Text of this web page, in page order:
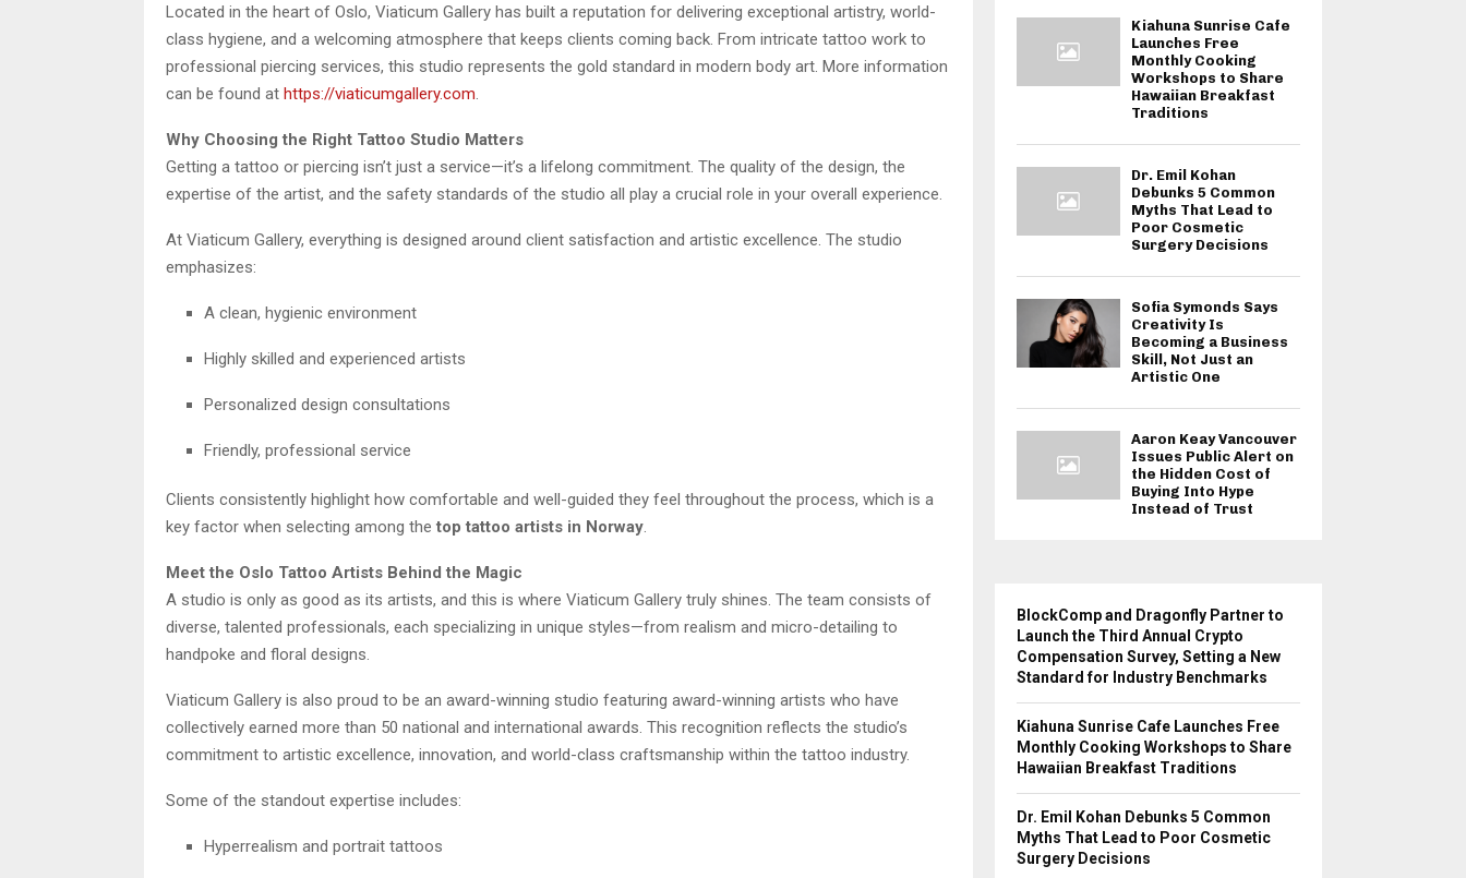
Located in the heart of Oslo, Viaticum Gallery has built a reputation for delivering exceptional artistry, world-
class hygiene, and a welcoming atmosphere that keeps clients coming back. From intricate tattoo work to
professional piercing services, this studio represents the gold standard in modern body art. More information
can be found at https://viaticumgallery.com
Why Choosing the Right Tattoo Studio Matters
Getting a tattoo or piercing isn’t just a service—it’s a lifelong commitment. The quality of the design, the
expertise of the artist, and the safety standards of the studio all play a crucial role in your overall experience.
At Viaticum Gallery, everything is designed around client satisfaction and artistic excellence. The studio
emphasizes:
A clean, hygienic environment
Highly skilled and experienced artists
Personalized design consultations
Friendly, professional service
Clients consistently highlight how comfortable and well-guided they feel throughout the process, which is a
key factor when selecting among the top tattoo artists in Norway
Meet the Oslo Tattoo Artists Behind the Magic
A studio is only as good as its artists, and this is where Viaticum Gallery truly shines. The team consists of
diverse, talented professionals, each specializing in unique styles—from realism and micro-detailing to
handpoke and floral designs.
Viaticum Gallery is also proud to be an award-winning studio featuring award-winning artists who have
collectively earned more than 50 national and international awards. This recognition reflects the studio’s
commitment to artistic excellence, innovation, and world-class craftsmanship within the tattoo industry.
Some of the standout expertise includes:
Hyperrealism and portrait tattoos
Kiahuna Sunrise Cafe
Launches Free
Monthly Cooking
Workshops to Share
Hawaiian Breakfast
Traditions
Dr. Emil Kohan
Debunks 5 Common
Myths That Lead to
Poor Cosmetic
Surgery Decisions
Sofia Symonds Says
Creativity Is
Becoming a Business
Skill, Not Just an
Artistic One
Aaron Keay Vancouver
Issues Public Alert on
the Hidden Cost of
Buying Into Hype
Instead of Trust
BlockComp and Dragonfly Partner to
Launch the Third Annual Crypto
Compensation Survey, Setting a New
Standard for Industry Benchmarks
Kiahuna Sunrise Cafe Launches Free
Monthly Cooking Workshops to Share
Hawaiian Breakfast Traditions
Dr. Emil Kohan Debunks 5 Common
Myths That Lead to Poor Cosmetic
Surgery Decisions